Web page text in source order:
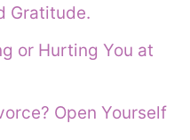
Gratitude.
or Hurting You at
Open Yourself